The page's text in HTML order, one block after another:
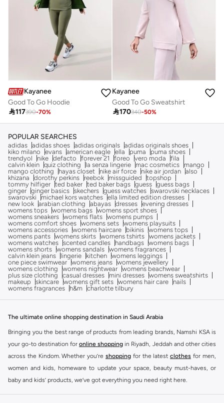
Kayanee
Good To Go Hoodie
117390-70%
Kayanee
Good To Go Sweatshirt
170340-50%
POPULAR SEARCHES
adidas adidas shoes adidas originals adidas originals shoes
kiko milano
evans american eagle ella puma
puma shoes
trendyol
nike defacto forever 21 foreo vero moda
fila
calvin klein quiz clothing la senza lingerie mac cosmetics
mango
mango clothing
hayas closet nike air force nike air jordan also
khizana
dorothy perkins reebok missguided
topshop
tommy hilfiger ted baker ted baker bags guess guess bags
ginger ginger basics skechers guess watches swarovski necklaces
swarovski
michael kors watches ella limited edition dresses
new look arabian clothing abayas dresses evening dresses
womens tops womens bags womens sport shoes
womens sneakers womens flats womens pumps
womens comfort shoes womens sets womens playsuits
womens accessories womens haircare bikinis womens tops
womens pants womens skirts womens tshirts womens jackets
womens watches scented candles handbags womens bags
womens shorts womens sandals womens fragrances
calvin klein jeans
lingerie kitchen womens leggings
one piece swimwear womens jeans womens jewellery
womens clothing
womens nightwear womens beachwear
plus size clothing
casual dresses mini dresses womens sweatshirts
makeup
skincare womens gift sets womens hair care
nails
womens fragrances
h&m charlotte tilbury
The ultimate online shopping destination in Saudi Arabia
Bringing you the best range of products from leading brands, Namshi KSA is
your go-to destination for online shopping in Riyadh, Jeddah and other cities
across the Kindom. Whether you’re shopping for the latest clothes for men,
women and kids, homeware to update your space, beauty must-haves, or
baby and kids’ products, we’ve got everything you need right here.
Find the best brands in Saudi Arabia